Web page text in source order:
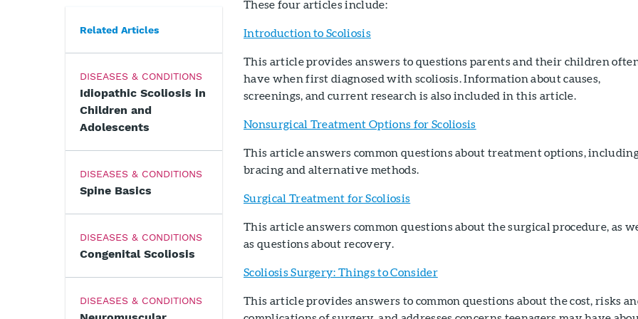
Related Articles
DISEASES & CONDITIONS
Idiopathic Scoliosis in
Children and
Adolescents
DISEASES & CONDITIONS
Spine Basics
DISEASES & CONDITIONS
Congenital Scoliosis
DISEASES & CONDITIONS
These four articles include:
Introduction to Scoliosis
This article provides answers to questions parents and their children
have when first diagnosed with scoliosis. Information about causes,
screenings, and current research is also included in this article.
Nonsurgical Treatment Options for Scoliosis
This article answers common questions about treatment options,
bracing and alternative methods.
Surgical Treatment for Scoliosis
This article answers common questions about the surgical procedure, as
as questions about recovery.
Scoliosis Surgery: Things to Consider
This article provides answers to common questions about the cost, risks